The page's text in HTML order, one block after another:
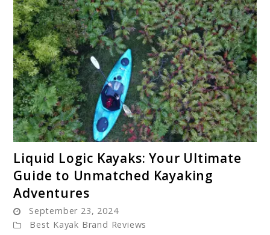
to
Liquid
Your
Liquid Logic Kayaks: Your Ultimate
Guide to Unmatched Kayaking
Adventures
September 23, 2024
Best Kayak Brand Reviews